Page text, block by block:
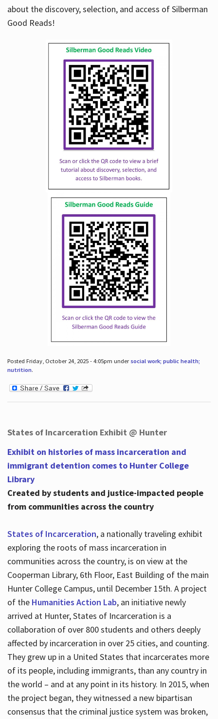
about the discovery, selection, and access of Silberman
Good Reads!
Posted Friday, October 24, 2025 - 4:05pm under social work; public health;
nutrition.
States of Incarceration Exhibit @ Hunter
Exhibit on histories of mass incarceration and
immigrant detention comes to Hunter College
Library
Created by students and justice-impacted people
from communities across the country
States of Incarceration, a nationally traveling exhibit
exploring the roots of mass incarceration in
communities across the country, is on view at the
Cooperman Library, 6th Floor, East Building of the main
Hunter College Campus, until December 15th. A project
of the Humanities Action Lab, an initiative newly
arrived at Hunter, States of Incarceration is a
collaboration of over 800 students and others deeply
affected by incarceration in over 25 cities, and counting.
They grew up in a United States that incarcerates more
of its people, including immigrants, than any country in
the world – and at any point in its history. In 2015, when
the project began, they witnessed a new bipartisan
consensus that the criminal justice system was broken,